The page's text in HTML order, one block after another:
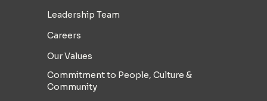
Leadership Team
Careers
Our Values
Commitment to People, Culture &
Community